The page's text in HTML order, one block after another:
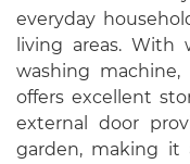
everyday
living areas. With
washing
offers excellent
external door
garden, making it